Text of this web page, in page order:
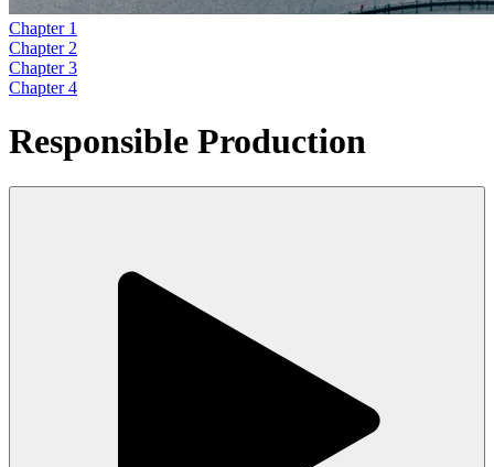
Chapter 1
Chapter 2
Chapter 3
Chapter 4
Responsible Production